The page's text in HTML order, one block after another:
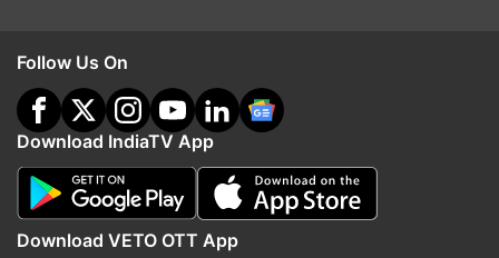
Follow Us On
Download IndiaTV App
Download VETO OTT App